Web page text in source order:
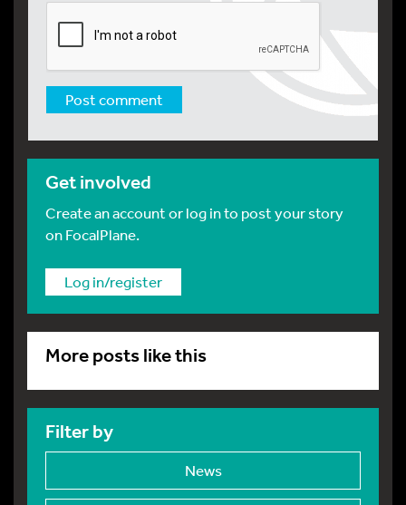
Get involved
Create an account or log in to post your story
on FocalPlane.
Log in/register
More posts like this
Filter by
News